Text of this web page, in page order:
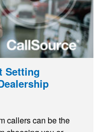
Setting
callers can be the